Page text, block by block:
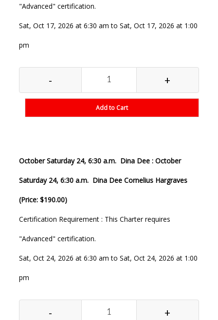
"Advanced" certification.
Sat, Oct 17, 2026 at 6:30 am to Sat, Oct 17, 2026 at 1:00
pm
- +
Add to Cart
October Saturday 24, 6:30 a.m. Dina Dee : October
Saturday 24, 6:30 a.m. Dina Dee Cornelius Hargraves
(Price: $190.00)
Certification Requirement : This Charter requires
"Advanced" certification.
Sat, Oct 24, 2026 at 6:30 am to Sat, Oct 24, 2026 at 1:00
pm
- +